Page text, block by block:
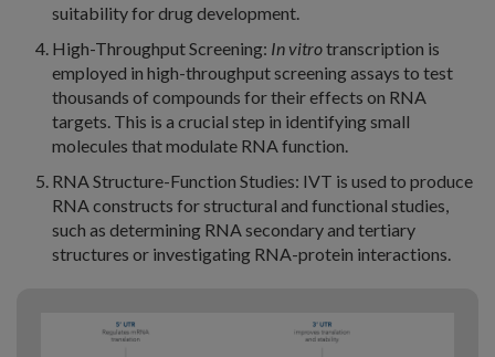
suitability for drug development.
High-Throughput Screening: In vitrotranscription is
employed in high-throughput screening assays to test
thousands of compounds for their effects on RNA
targets. This is a crucial step in identifying small
molecules that modulate RNA function.
RNA Structure-Function Studies: IVT is used to produce
RNA constructs for structural and functional studies,
such as determining RNA secondary and tertiary
structures or investigating RNA-protein interactions.